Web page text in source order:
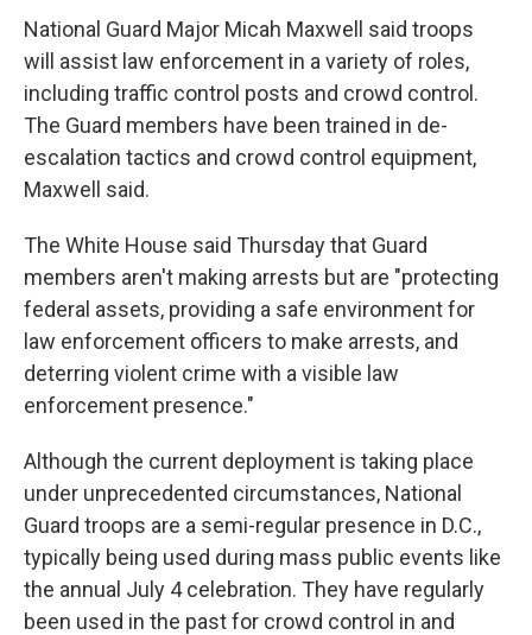
National Guard Major Micah Maxwell said troops
will assist law enforcement in a variety of roles,
including traffic control posts and crowd control.
The Guard members have been trained in de-
escalation tactics and crowd control equipment,
Maxwell said.
The White House said Thursday that Guard
members aren't making arrests but are "protecting
federal assets, providing a safe environment for
law enforcement officers to make arrests, and
deterring violent crime with a visible law
enforcement presence."
Although the current deployment is taking place
under unprecedented circumstances, National
Guard troops are a semi-regular presence in D.C.,
typically being used during mass public events like
the annual July 4 celebration. They have regularly
been used in the past for crowd control in and